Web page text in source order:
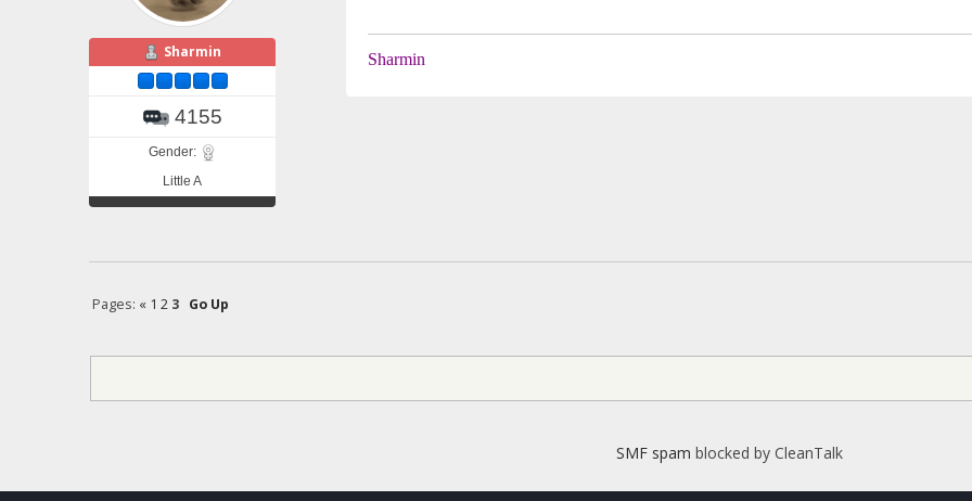
Sharmin
4155
Gender:
Little A
Sharmin
Pages: « 1 2 3
Go Up
SMF spam blocked by CleanTalk